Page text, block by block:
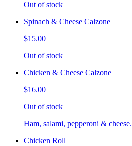
Out of stock
Spinach & Cheese Calzone
$15.00
Out of stock
Chicken & Cheese Calzone
$16.00
Out of stock
Ham, salami, pepperoni & cheese.
Chicken Roll